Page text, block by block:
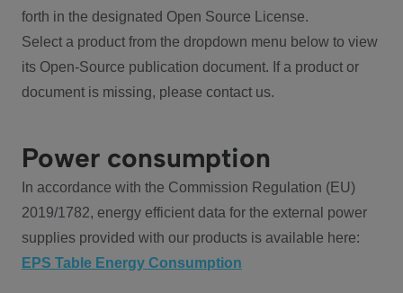
forth in the designated Open Source License.
Select a product from the dropdown menu below to view
its Open-Source publication document. If a product or
document is missing, please contact us.
Power consumption
In accordance with the Commission Regulation (EU)
2019/1782, energy efficient data for the external power
supplies provided with our products is available here:
EPS Table Energy Consumption